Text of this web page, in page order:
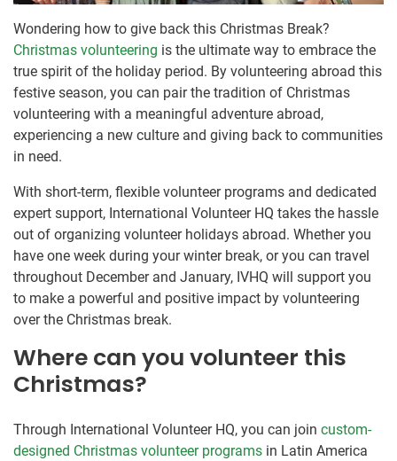
Wondering how to give back this Christmas Break?
Christmas volunteering is the ultimate way to embrace the
true spirit of the holiday period. By volunteering abroad this
festive season, you can pair the tradition of Christmas
volunteering with a meaningful adventure abroad,
experiencing a new culture and giving back to communities
in need.
With short-term, flexible volunteer programs and dedicated
expert support, International Volunteer HQ takes the hassle
out of organizing volunteer holidays abroad. Whether you
have one week during your winter break, or you can travel
throughout December and January, IVHQ will support you
to make a powerful and positive impact by volunteering
over the Christmas break.
Where can you volunteer this
Christmas?
Through International Volunteer HQ, you can join custom-
designed Christmas volunteer programs in Latin America